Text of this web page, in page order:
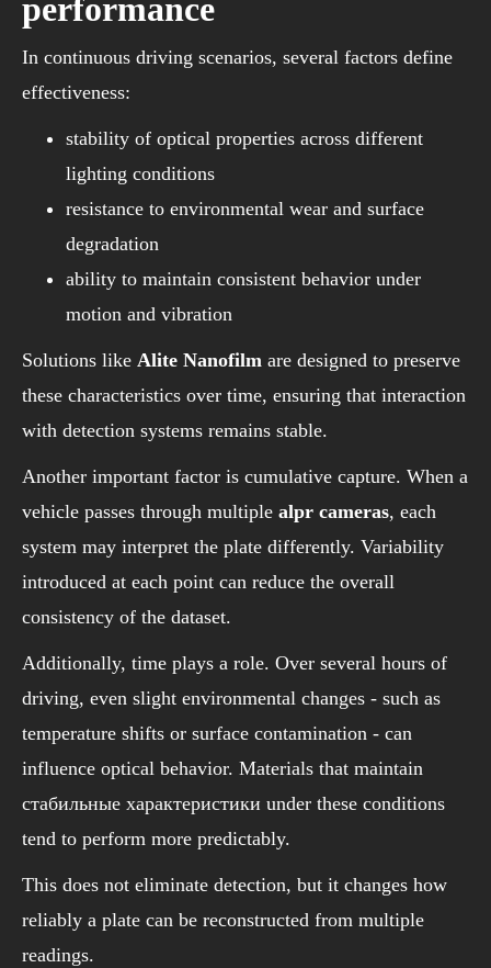
performance
In continuous driving scenarios, several factors define
effectiveness:
stability of optical properties across different
lighting conditions
resistance to environmental wear and surface
degradation
ability to maintain consistent behavior under
motion and vibration
Solutions like Alite Nanofilm are designed to preserve
these characteristics over time, ensuring that interaction
with detection systems remains stable.
Another important factor is cumulative capture. When a
vehicle passes through multiple alpr cameras, each
system may interpret the plate differently. Variability
introduced at each point can reduce the overall
consistency of the dataset.
Additionally, time plays a role. Over several hours of
driving, even slight environmental changes - such as
temperature shifts or surface contamination - can
influence optical behavior. Materials that maintain
стабильные характеристики under these conditions
tend to perform more predictably.
This does not eliminate detection, but it changes how
reliably a plate can be reconstructed from multiple
readings.